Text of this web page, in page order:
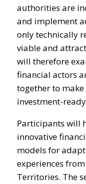
authorities are
and implement
only technically
viable and
will therefore
financial actors
together to
investment-
Participants will
innovative
models for
experiences
Territories. The